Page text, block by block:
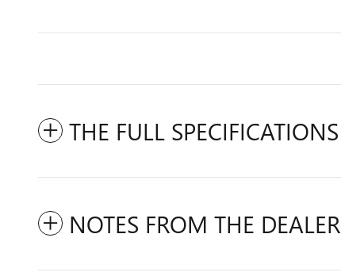
THE FULL SPECIFICATIONS
NOTES FROM THE DEALER